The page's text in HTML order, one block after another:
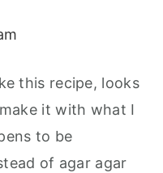
this recipe, looks
it with what I
to be
of agar agar